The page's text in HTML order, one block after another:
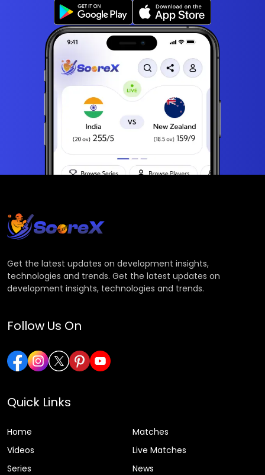
Get the latest updates on development insights,
technologies and trends. Get the latest updates on
development insights, technologies and trends.
Follow Us On
Quick Links
Home
Matches
Videos
Live Matches
Series
News